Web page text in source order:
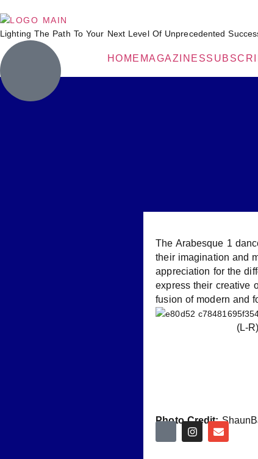
Lighting The Path To Your Next Level Of Unprecedented
HOME MAGAZINES
The Arabesque 1
their imagination and
appreciation for the
express their creative
fusion of modern and
(L-
Photo Credit: